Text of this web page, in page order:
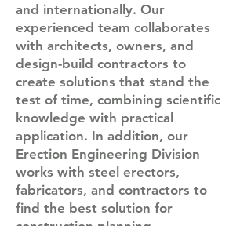
and internationally. Our
experienced team collaborates
with architects, owners, and
design-build contractors to
create solutions that stand the
test of time, combining scientific
knowledge with practical
application. In addition, our
Erection Engineering Division
works with steel erectors,
fabricators, and contractors to
find the best solution for